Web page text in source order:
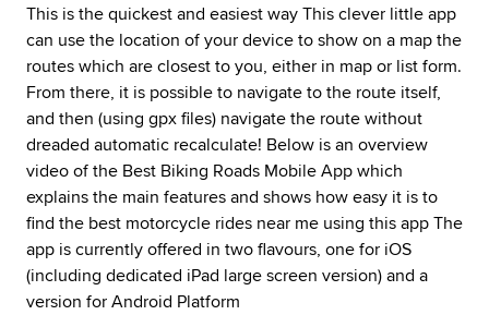
This is the quickest and easiest way This clever little app
can use the location of your device to show on a map the
routes which are closest to you, either in map or list form.
From there, it is possible to navigate to the route itself,
and then (using gpx files) navigate the route without
dreaded automatic recalculate! Below is an overview
video of the Best Biking Roads Mobile App which
explains the main features and shows how easy it is to
find the best motorcycle rides near me using this app The
app is currently offered in two flavours, one for iOS
(including dedicated iPad large screen version) and a
version for Android Platform